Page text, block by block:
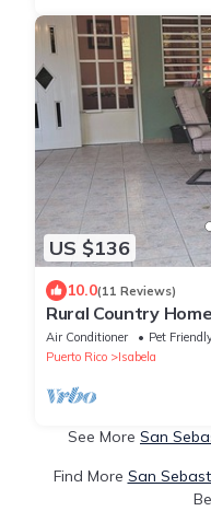
US $136
10.0(11 Reviews)
Rural Country Home
Air Conditioner Pet
Puerto Rico
Isabela
See More San
Find More San